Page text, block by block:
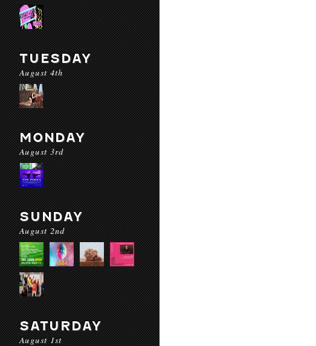
TUESDAY
August 4th
MONDAY
August 3rd
SUNDAY
August 2nd
SATURDAY
August 1st